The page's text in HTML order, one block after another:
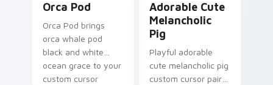
Orca Pod
Orca Pod brings
orca whale pod
black and white
ocean grace to your
custom cursor
Adorable Cute
Melancholic
Pig
Playful adorable
cute melancholic pig
custom cursor pair